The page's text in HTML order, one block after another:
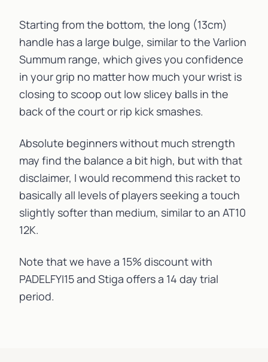
Starting from the bottom, the long (13cm)
handle has a large bulge, similar to the Varlion
Summum range, which gives you confidence
in your grip no matter how much your wrist is
closing to scoop out low slicey balls in the
back of the court or rip kick smashes.
Absolute beginners without much strength
may find the balance a bit high, but with that
disclaimer, I would recommend this racket to
basically all levels of players seeking a touch
slightly softer than medium, similar to an AT10
12K.
Note that we have a 15% discount with
PADELFYI15 and Stiga offers a 14 day trial
period.